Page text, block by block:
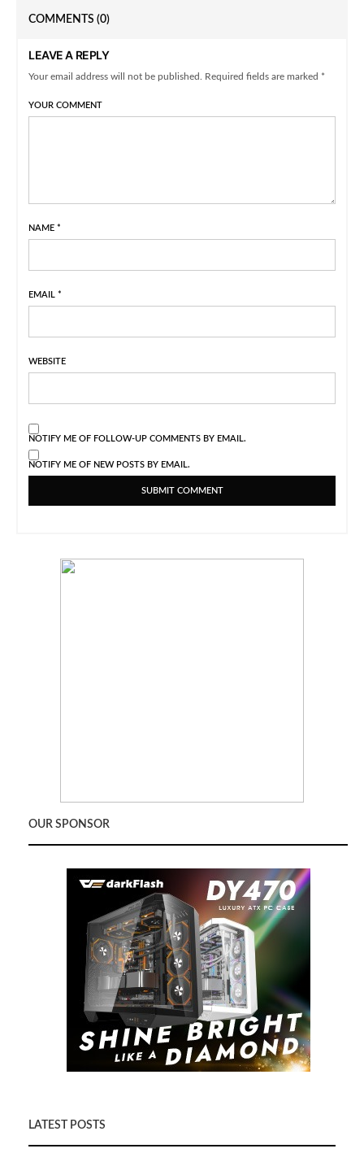
COMMENTS (0)
LEAVE A REPLY
Your email address will not be published. Required fields are marked *
YOUR COMMENT
NAME *
EMAIL *
WEBSITE
NOTIFY ME OF FOLLOW-UP COMMENTS BY EMAIL.
NOTIFY ME OF NEW POSTS BY EMAIL.
OUR SPONSOR
LATEST POSTS